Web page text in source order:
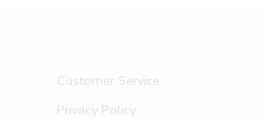
Customer Service
Privacy Policy